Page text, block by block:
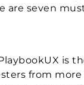
are seven
is
from